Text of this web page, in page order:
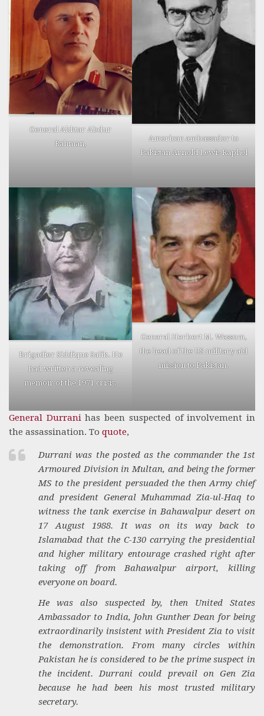
General Akhtar Abdur
Rahman,
American ambassador to
Pakistan Arnold Lewis Raphel
Brigadier Siddique Salik. He
had written a revealing
memoir of the 1971 crisis.
General Herbert M. Wassom,
the head of the US military aid
mission to Pakistan.
General Durranihas been suspected of involvement in
the assassination. To quote,
Durrani was the posted as the commander the 1st
Armoured Division in Multan, and being the former
MS to the president persuaded the then Army chief
and president General Muhammad Zia-ul-Haq to
witness the tank exercise in Bahawalpur desert on
17 August 1988. It was on its way back to
Islamabad that the C-130 carrying the presidential
and higher military entourage crashed right after
taking off from Bahawalpur airport, killing
everyone on board.
He was also suspected by, then United States
Ambassador to India, John Gunther Dean for being
extraordinarily insistent with President Zia to visit
the demonstration. From many circles within
Pakistan he is considered to be the prime suspect in
the incident. Durrani could prevail on Gen Zia
because he had been his most trusted military
secretary.